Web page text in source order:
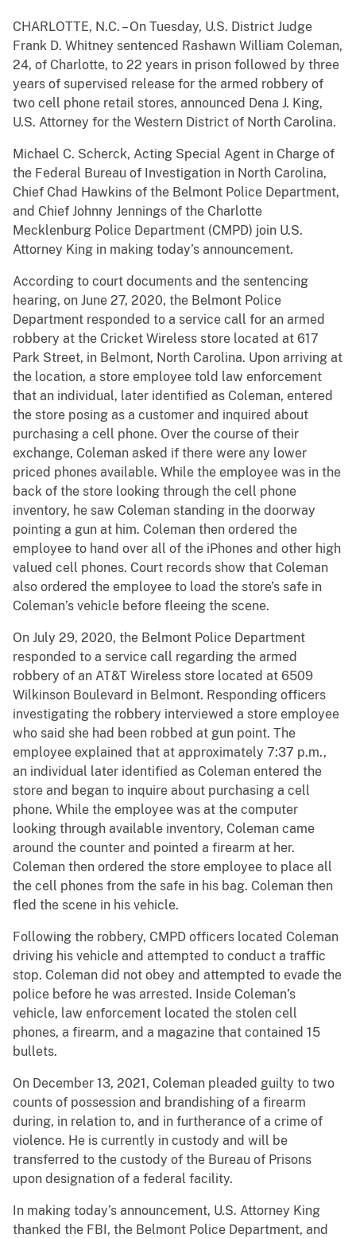
CHARLOTTE, N.C. – On Tuesday, U.S. District Judge
Frank D. Whitney sentenced Rashawn William Coleman,
24, of Charlotte, to 22 years in prison followed by three
years of supervised release for the armed robbery of
two cell phone retail stores, announced Dena J. King,
U.S. Attorney for the Western District of North Carolina.
Michael C. Scherck, Acting Special Agent in Charge of
the Federal Bureau of Investigation in North Carolina,
Chief Chad Hawkins of the Belmont Police Department,
and Chief Johnny Jennings of the Charlotte
Mecklenburg Police Department (CMPD) join U.S.
Attorney King in making today’s announcement.
According to court documents and the sentencing
hearing, on June 27, 2020, the Belmont Police
Department responded to a service call for an armed
robbery at the Cricket Wireless store located at 617
Park Street, in Belmont, North Carolina. Upon arriving at
the location, a store employee told law enforcement
that an individual, later identified as Coleman, entered
the store posing as a customer and inquired about
purchasing a cell phone. Over the course of their
exchange, Coleman asked if there were any lower
priced phones available. While the employee was in the
back of the store looking through the cell phone
inventory, he saw Coleman standing in the doorway
pointing a gun at him. Coleman then ordered the
employee to hand over all of the iPhones and other high
valued cell phones. Court records show that Coleman
also ordered the employee to load the store’s safe in
Coleman’s vehicle before fleeing the scene.
On July 29, 2020, the Belmont Police Department
responded to a service call regarding the armed
robbery of an AT&T Wireless store located at 6509
Wilkinson Boulevard in Belmont. Responding officers
investigating the robbery interviewed a store employee
who said she had been robbed at gun point. The
employee explained that at approximately 7:37 p.m.,
an individual later identified as Coleman entered the
store and began to inquire about purchasing a cell
phone. While the employee was at the computer
looking through available inventory, Coleman came
around the counter and pointed a firearm at her.
Coleman then ordered the store employee to place all
the cell phones from the safe in his bag. Coleman then
fled the scene in his vehicle.
Following the robbery, CMPD officers located Coleman
driving his vehicle and attempted to conduct a traffic
stop. Coleman did not obey and attempted to evade the
police before he was arrested. Inside Coleman’s
vehicle, law enforcement located the stolen cell
phones, a firearm, and a magazine that contained 15
bullets.
On December 13, 2021, Coleman pleaded guilty to two
counts of possession and brandishing of a firearm
during, in relation to, and in furtherance of a crime of
violence. He is currently in custody and will be
transferred to the custody of the Bureau of Prisons
upon designation of a federal facility.
In making today’s announcement, U.S. Attorney King
thanked the FBI, the Belmont Police Department, and